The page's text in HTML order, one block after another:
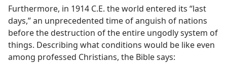
Furthermore, in 1914 C.E. the world entered its “last
days,” an unprecedented time of anguish of nations
before the destruction of the entire ungodly system of
things. Describing what conditions would be like even
among professed Christians, the Bible says: